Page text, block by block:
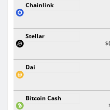
Chainlink
Stellar
Dai
Bitcoin Cash